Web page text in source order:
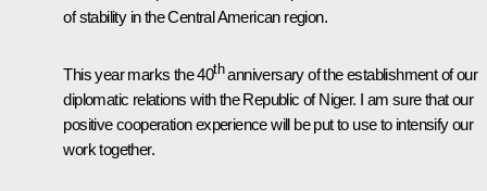
of stability in the Central American region.
This year marks the 40thanniversary of the establishment of our
diplomatic relations with the Republic of Niger. I am sure that our
positive cooperation experience will be put to use to intensify our
work together.